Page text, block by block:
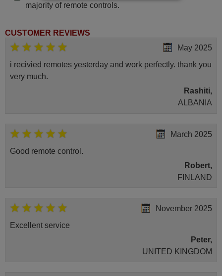
majority of remote controls.
CUSTOMER REVIEWS
May 2025
i recivied remotes yesterday and work perfectly. thank you
very much.
Rashiti,
ALBANIA
March 2025
Good remote control.
Robert,
FINLAND
November 2025
Excellent service
Peter,
UNITED KINGDOM